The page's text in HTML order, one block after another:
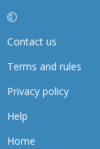
Contact us
Terms and rules
Privacy policy
Help
Home